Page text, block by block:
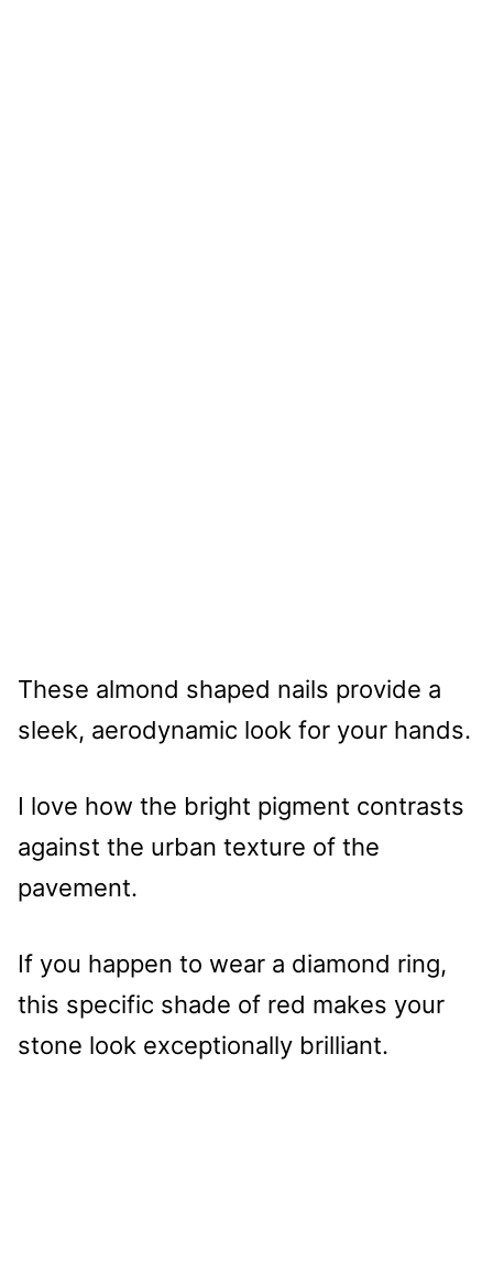
These almond shaped nails provide a
sleek, aerodynamic look for your hands.
I love how the bright pigment contrasts
against the urban texture of the
pavement.
If you happen to wear a diamond ring,
this specific shade of red makes your
stone look exceptionally brilliant.